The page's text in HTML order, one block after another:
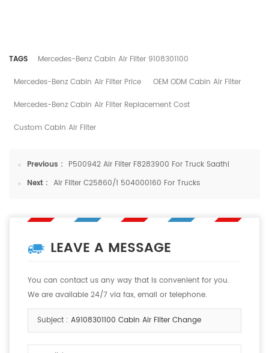
TAGS
Mercedes-Benz Cabin Air Filter 9108301100
Mercedes-Benz Cabin Air Filter Price
OEM ODM Cabin Air Filter
Mercedes-Benz Cabin Air Filter Replacement Cost
Custom Cabin Air Filter
Previous : P500942 Air Filter F8283900 For Truck Saathi
Next : Air Filter C25860/1 504000160 For Trucks
LEAVE A MESSAGE
You can contact us any way that is convenient for you.
We are available 24/7 via fax, email or telephone.
Subject : A9108301100 Cabin Air Filter Change